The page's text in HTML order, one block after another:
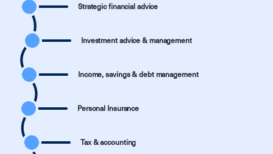
Strategic financial advice
Investment advice & management
Income, savings & debt management
Personal Insurance
Tax & accounting